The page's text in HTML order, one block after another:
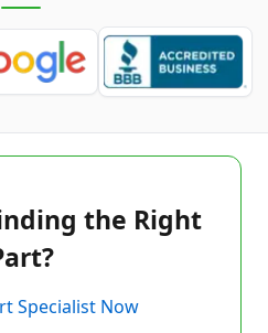
the Right
Specialist Now